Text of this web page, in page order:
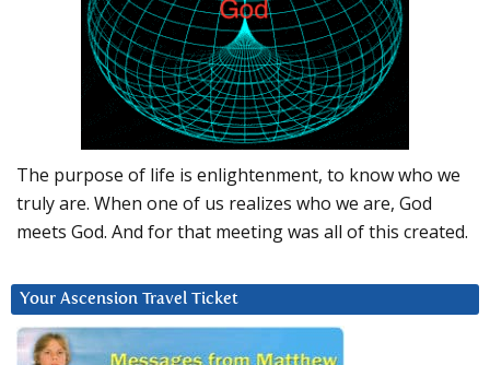
The purpose of life is enlightenment, to know who we
truly are. When one of us realizes who we are, God
meets God. And for that meeting was all of this created.
Your Ascension Travel Ticket